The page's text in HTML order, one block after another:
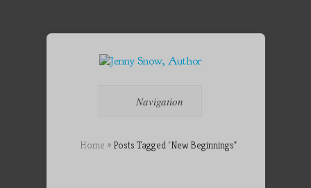
Navigation
Home »Posts Tagged"New Beginnings"